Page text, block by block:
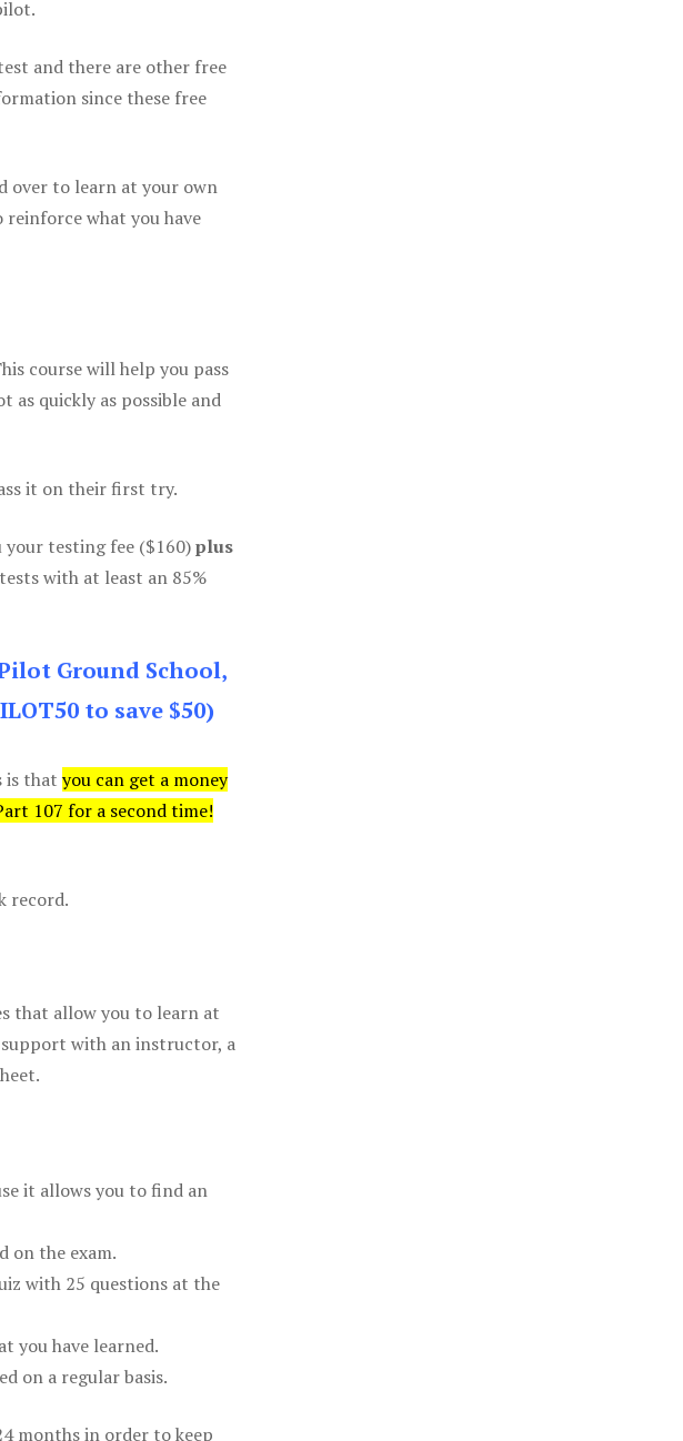
and there are other free
since these free
over to learn at your own
what you have
course will help you pass
quickly as possible and
it on their first try.
your testing fee ($160)plus
with at least an 85%
Ground School,
to save $50)
is that you can get a money
107 for a second time!
record.
that allow you to learn at
support with an instructor, a
it allows you to find an
on the exam.
with 25 questions at the
you have learned.
on a regular basis.
months in order to keep